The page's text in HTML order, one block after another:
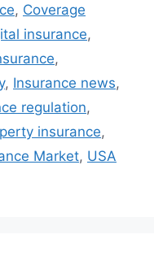
, Coverage
insurance,
,
, Insurance news,
regulation,
insurance,
Market, USA